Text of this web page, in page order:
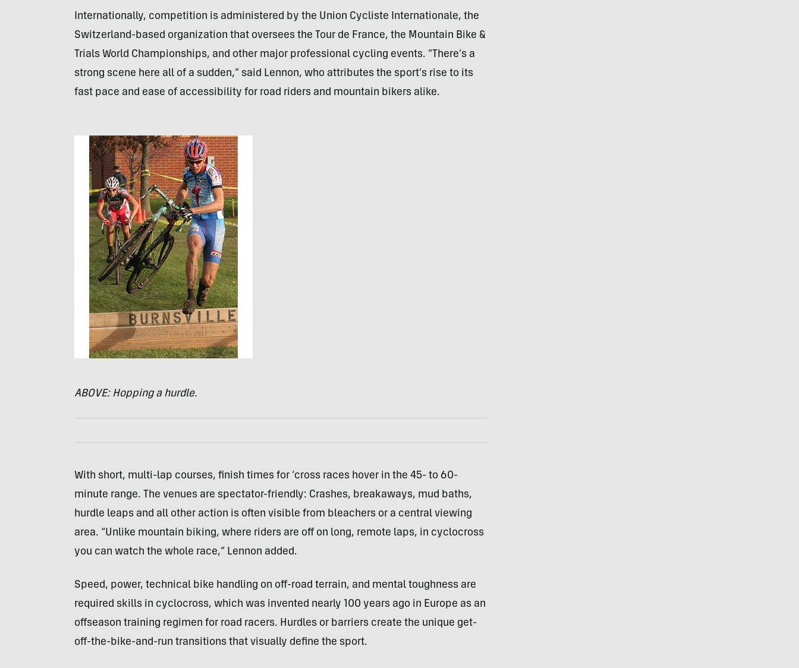
Internationally, competition is administered by the Union Cycliste Internationale, the
Switzerland-based organization that oversees the Tour de France, the Mountain Bike &
Trials World Championships, and other major professional cycling events. “There’s a
strong scene here all of a sudden,” said Lennon, who attributes the sport’s rise to its
fast pace and ease of accessibility for road riders and mountain bikers alike.
ABOVE: Hopping a hurdle.
With short, multi-lap courses, finish times for ‘cross races hover in the 45- to 60-
minute range. The venues are spectator-friendly: Crashes, breakaways, mud baths,
hurdle leaps and all other action is often visible from bleachers or a central viewing
area. “Unlike mountain biking, where riders are off on long, remote laps, in cyclocross
you can watch the whole race,” Lennon added.
Speed, power, technical bike handling on off-road terrain, and mental toughness are
required skills in cyclocross, which was invented nearly 100 years ago in Europe as an
offseason training regimen for road racers. Hurdles or barriers create the unique get-
off-the-bike-and-run transitions that visually define the sport.